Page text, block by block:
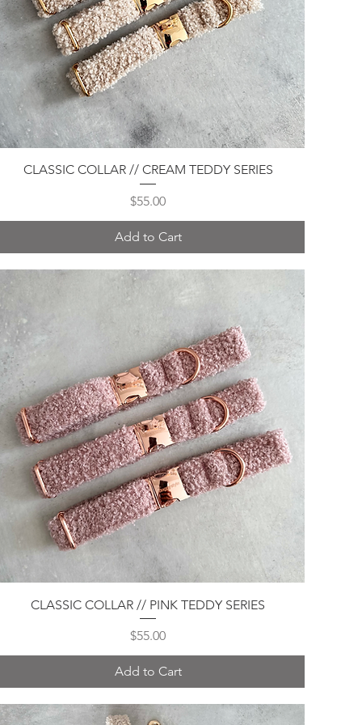
Quick View
CLASSIC COLLAR // CREAM TEDDY SERIES
Price
$55.00
Add to Cart
Quick View
CLASSIC COLLAR // PINK TEDDY SERIES
Price
$55.00
Add to Cart